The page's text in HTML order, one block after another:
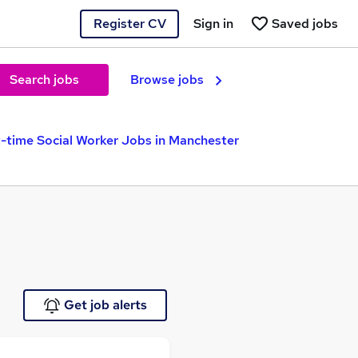
Register CV Saved jobs
Sign in
Search jobs Browse jobs
time Social Worker Jobs in Manchester
Get job alerts